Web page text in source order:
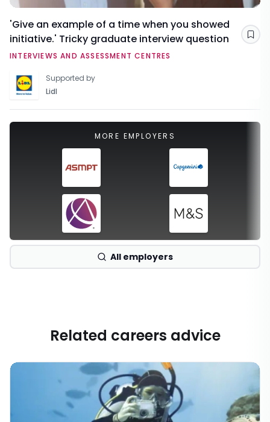
'Give an example of a time when you showed
initiative.' Tricky graduate interview question
INTERVIEWS AND ASSESSMENT CENTRES
Supported by
Lidl
MORE EMPLOYERS
All employers
Related careers advice